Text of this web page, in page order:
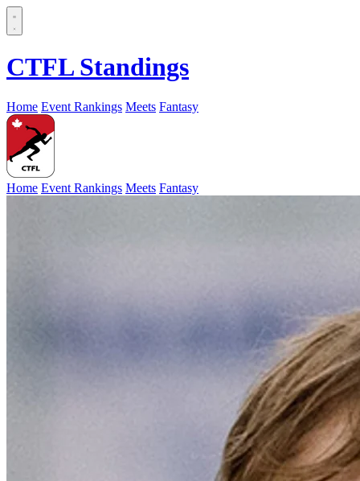
CTFL Standings
Home Event Rankings Meets Fantasy
Home Event Rankings Meets Fantasy